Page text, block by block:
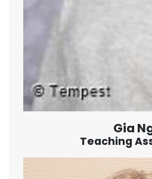
Gia
Teaching